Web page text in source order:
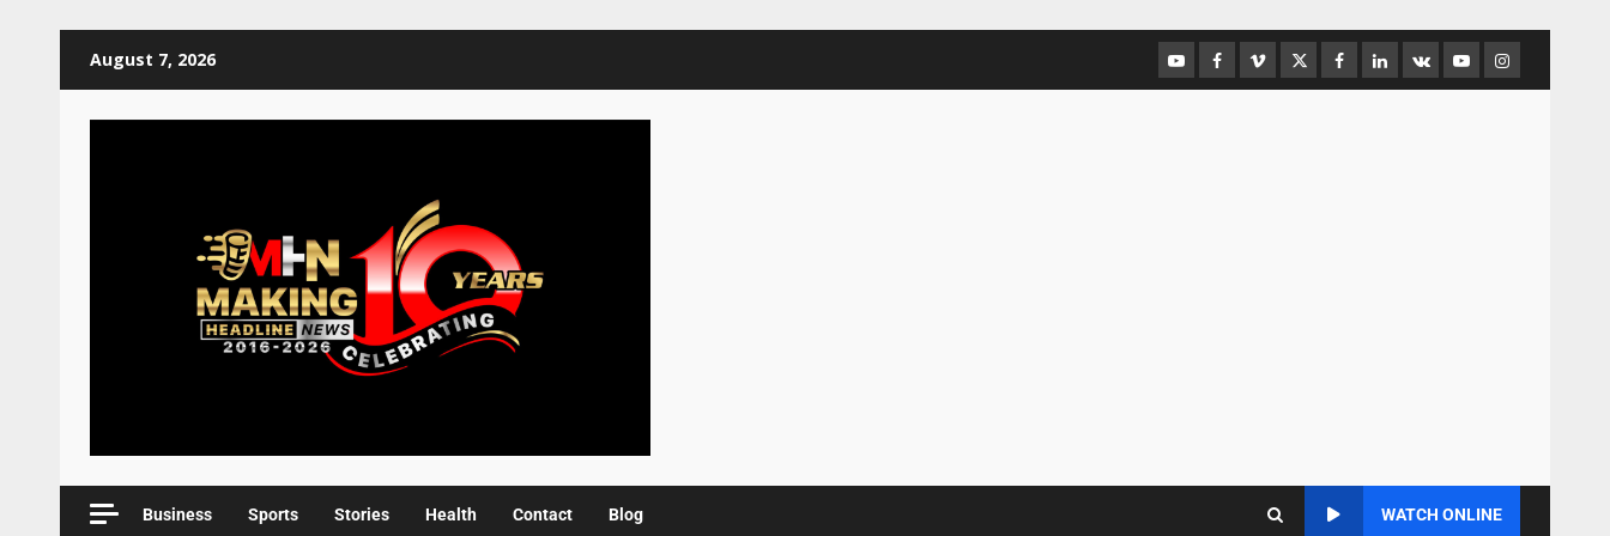
August 7, 2026
Business Sports Stories Health Contact Blog WATCH ONLINE